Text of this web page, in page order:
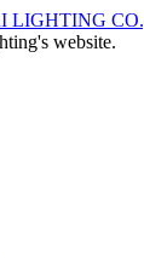
website.